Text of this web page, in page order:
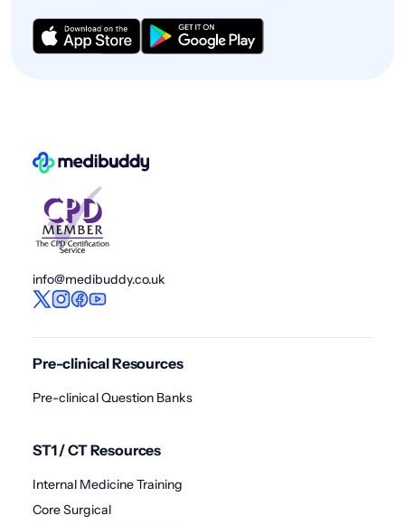
info@medibuddy.co.uk
Pre-clinical Resources
Pre-clinical Question Banks
ST1 / CT Resources
Internal Medicine Training
Core Surgical